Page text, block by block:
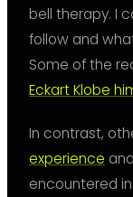
bell therapy. I
follow and
Some of the
Eckart Klobe
In contrast,
experience
encountered